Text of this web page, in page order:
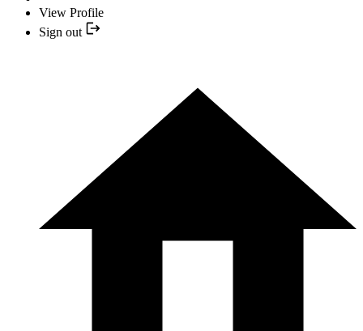
View Profile
Sign out